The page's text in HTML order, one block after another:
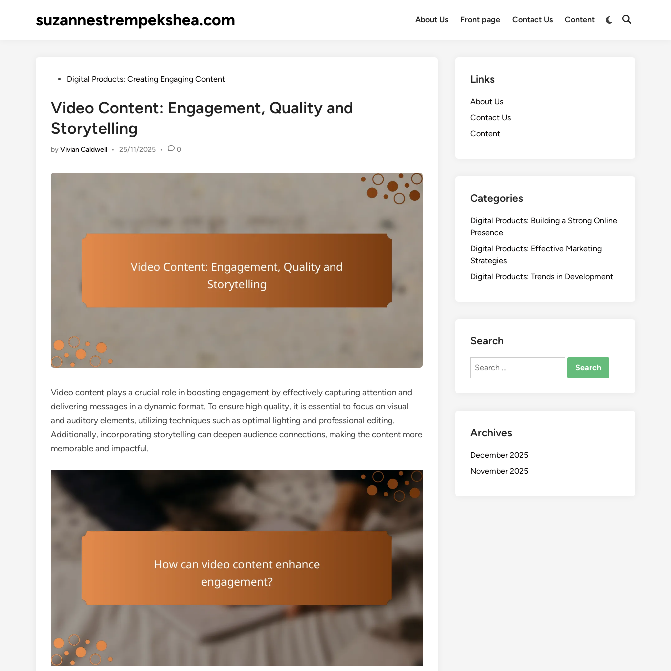
suzannestrempekshea.com About Us Front page Contact Us Content
Switch
Open
PostedDigital Products: Creating Engaging Content
Video Content: Engagement, Quality and
Storytelling
byVivian Caldwell • 25/11/2025 • 0
Video content plays a crucial role in boosting engagement by effectively capturing attention and
delivering messages in a dynamic format. To ensure high quality, it is essential to focus on visual
and auditory elements, utilizing techniques such as optimal lighting and professional editing.
Additionally, incorporating storytelling can deepen audience connections, making the content more
memorable and impactful.
Links
About Us
Contact Us
Content
Categories
Digital Products: Building a Strong Online
Presence
Digital Products: Effective Marketing
Strategies
Digital Products: Trends in Development
Search
Search
Archives
December 2025
November 2025